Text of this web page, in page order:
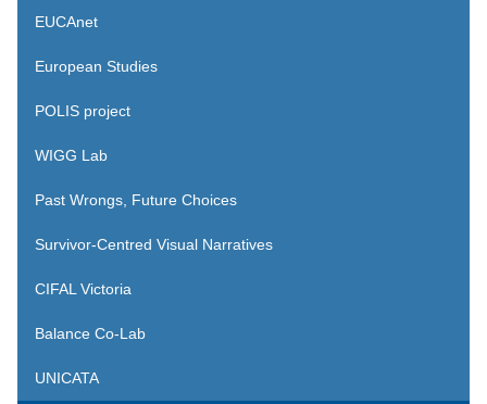
EUCAnet
European Studies
POLIS project
WIGG Lab
Past Wrongs, Future Choices
Survivor-Centred Visual Narratives
CIFAL Victoria
Balance Co-Lab
UNICATA